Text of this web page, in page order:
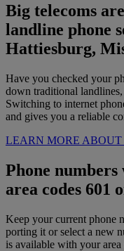
Big telecoms
landline phone
Hattiesburg,
Have you checked your
down traditional
Switching to internet
and gives you a reliable
LEARN MORE
Phone
area codes 601
Keep your current phone
porting it or select a new
is available with your area